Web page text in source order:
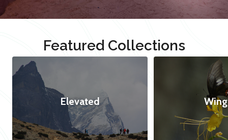
Featured Collections
Elevated